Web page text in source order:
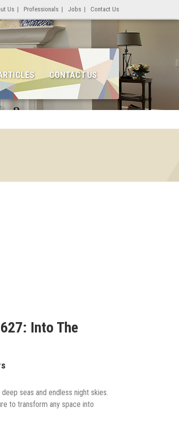
Us | Professionals | Jobs | Contact Us
CONTACT US
Into The
seas and endless night skies.
to transform any space into